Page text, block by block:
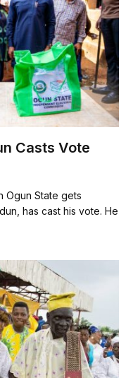
Casts Vote
Ogun State gets
has cast his vote. He